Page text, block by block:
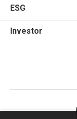
ESG
Investor